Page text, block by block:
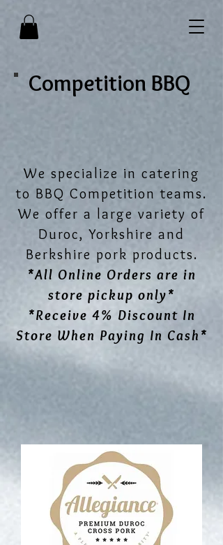
Competition BBQ
We specialize in catering
to BBQ Competition teams.
We offer a large variety of
Duroc, Yorkshire and
Berkshire pork products.
*All Online Orders are in
store pickup only*
*Receive 4% Discount In
Store When Paying In Cash*